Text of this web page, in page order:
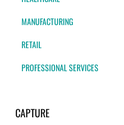
MANUFACTURING
RETAIL
PROFESSIONAL SERVICES
CAPTURE